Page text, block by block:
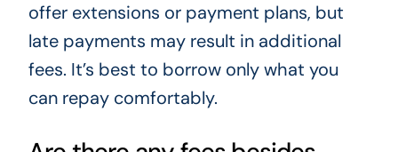
offer extensions or payment plans, but
late payments may result in additional
fees. It’s best to borrow only what you
can repay comfortably.